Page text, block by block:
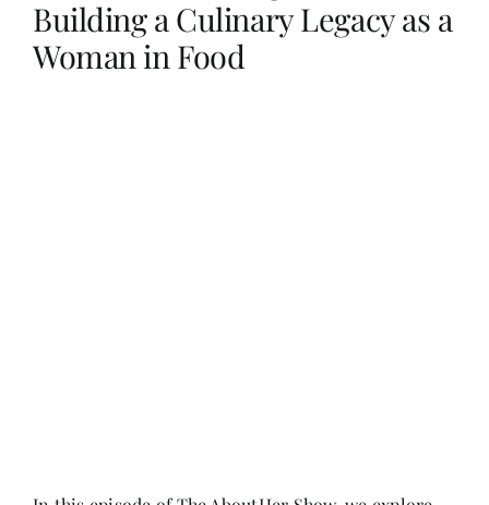
Her Money, Her Way
Contact
Building a Culinary Legacy as a
Woman in Food